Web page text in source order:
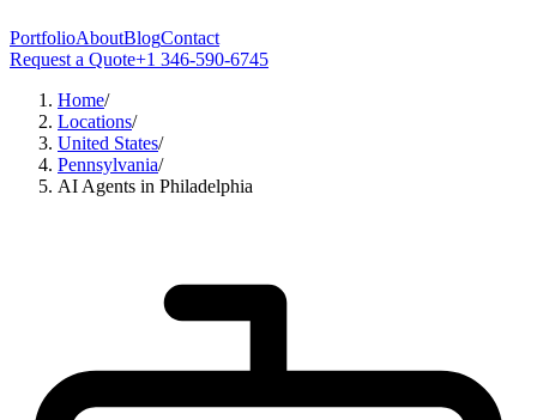
PortfolioAboutBlogContact
Request a Quote+1 346-590-6745
Home/
Locations/
United States/
Pennsylvania/
AI Agents in Philadelphia